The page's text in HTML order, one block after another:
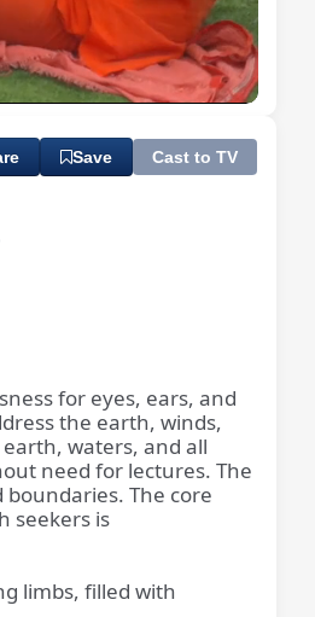
Playback
Rate
Subtitles
Save Cast to TV
for eyes, ears, and
the earth, winds,
waters, and all
need for lectures. The
The core
seekers is
limbs, filled with